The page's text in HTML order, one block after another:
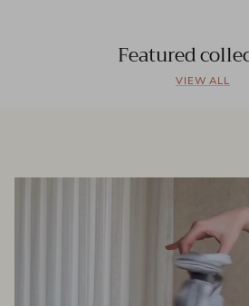
Featured
VIEW ALL